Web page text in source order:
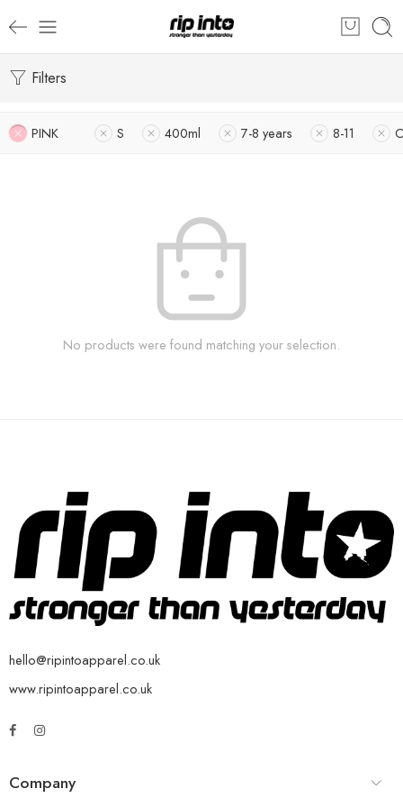
Filters
PINK S 400ml 7-8 years 8-11
No products were found matching your selection.
hello@ripintoapparel.co.uk
www.ripintoapparel.co.uk
Company